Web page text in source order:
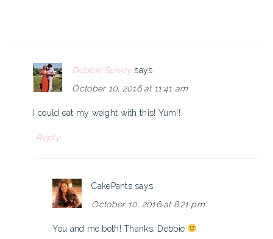
Debbie Spivey says
October 10, 2016 at 11:41 am
I could eat my weight with this! Yum!!
Reply
CakePants says
October 10, 2016 at 8:21 pm
You and me both! Thanks, Debbie